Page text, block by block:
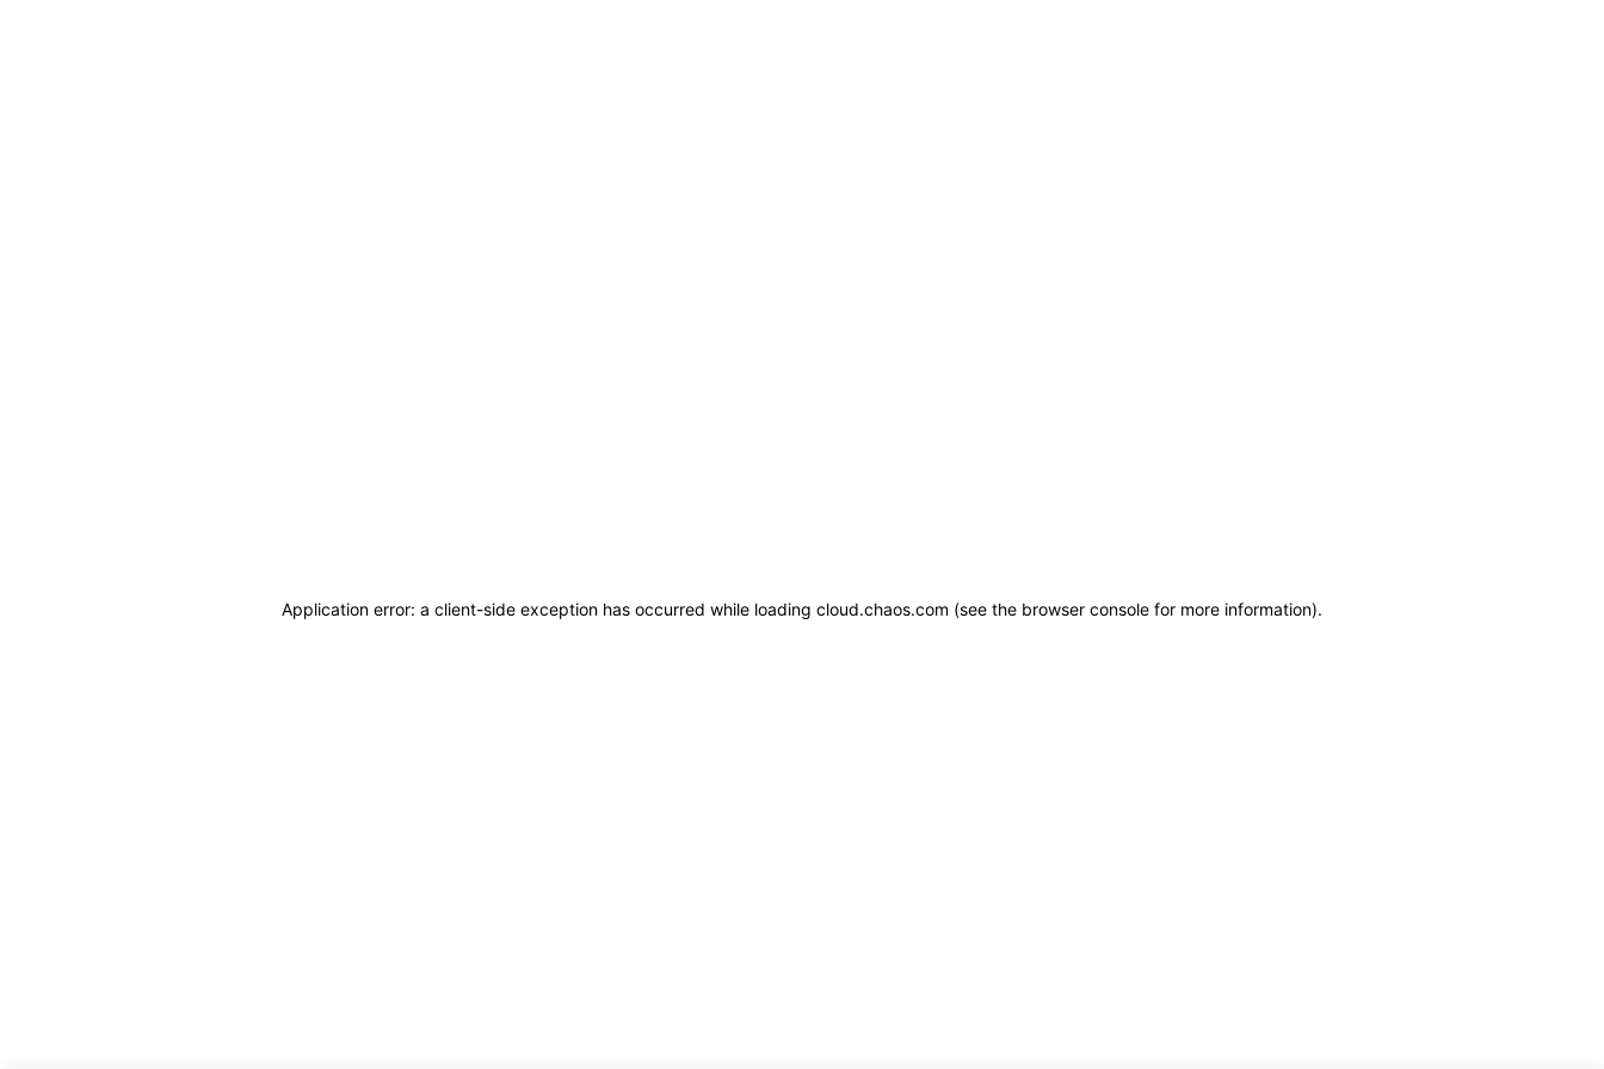
Application error: a client-side exception has occurred while loading cloud.chaos.com (see the browser console for more information).